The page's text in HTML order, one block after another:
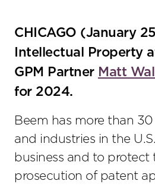
CHICAGO (January
Intellectual Property
GPM Partner Matt
for 2024.
Beem has more than
and industries in the
business and to protect
prosecution of patent